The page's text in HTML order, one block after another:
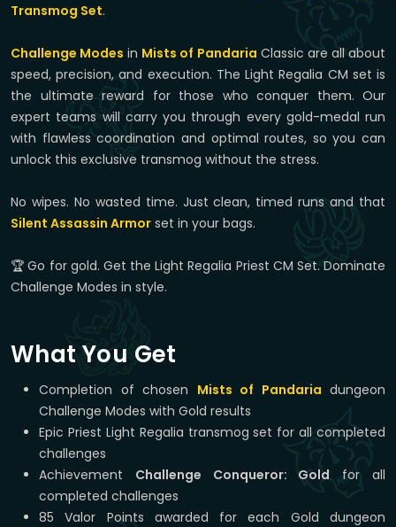
Transmog Set.
Challenge Modes in Mists of Pandaria Classic are all about
speed, precision, and execution. The Light Regalia CM set is
the ultimate reward for those who conquer them. Our
expert teams will carry you through every gold-medal run
with flawless coordination and optimal routes, so you can
unlock this exclusive transmog without the stress.
No wipes. No wasted time. Just clean, timed runs and that
Silent Assassin Armor set in your bags.
🏆 Go for gold. Get the Light Regalia Priest CM Set. Dominate
Challenge Modes in style.
What You Get
Completion of chosen Mists of Pandaria dungeon
Challenge Modes with Gold results
Epic Priest Light Regalia transmog set for all completed
challenges
Achievement Challenge Conqueror: Gold for all
completed challenges
85 Valor Points awarded for each Gold dungeon